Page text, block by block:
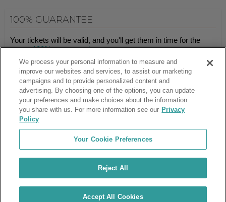
100% GUARANTEE
Your tickets will be valid, and you'll get them in time for the
event.100% guaranteed.
Ticket Club™ is an online marketplace, not a venue or box office.
About Us
Affiliates
Guarantee
Terms & Conditions
Consumer Privacy Rights
Customer Reviews
We process your personal information to measure and
improve our websites and services, to assist our marketing
campaigns and to provide personalized content and
advertising. By choosing one of the options, you can update
your preferences and make choices about the information
you share with us. For more information see our Privacy
Policy
Your Cookie Preferences
Reject All
Accept All Cookies